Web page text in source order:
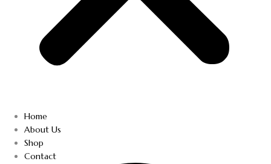
Home
About Us
Shop
Contact